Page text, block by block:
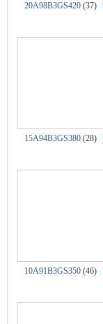
20A98B3GS420(37)
15A94B3GS380(28)
10A91B3GS350(46)